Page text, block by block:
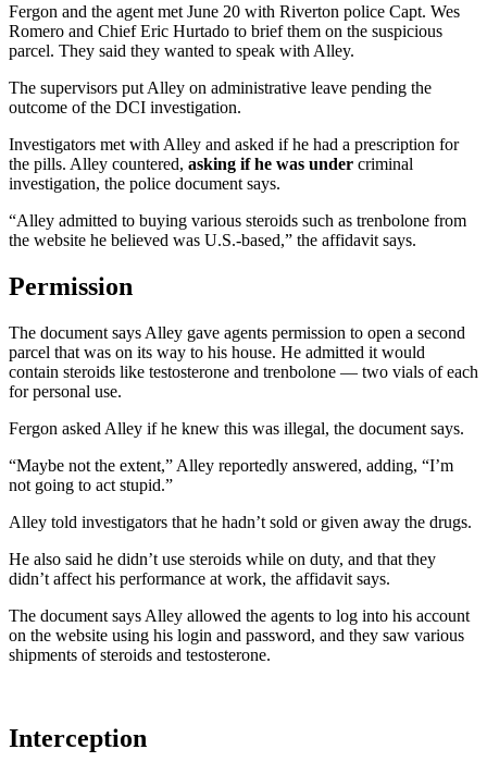
Fergon and the agent met June 20 with Riverton police Capt. Wes
Romero and Chief Eric Hurtado to brief them on the suspicious
parcel. They said they wanted to speak with Alley.
The supervisors put Alley on administrative leave pending the
outcome of the DCI investigation.
Investigators met with Alley and asked if he had a prescription for
the pills. Alley countered, asking if he was under criminal
investigation, the police document says.
“Alley admitted to buying various steroids such as trenbolone from
the website he believed was U.S.-based,” the affidavit says.
Permission
The document says Alley gave agents permission to open a second
parcel that was on its way to his house. He admitted it would
contain steroids like testosterone and trenbolone — two vials of each
for personal use.
Fergon asked Alley if he knew this was illegal, the document says.
“Maybe not the extent,” Alley reportedly answered, adding, “I’m
not going to act stupid.”
Alley told investigators that he hadn’t sold or given away the drugs.
He also said he didn’t use steroids while on duty, and that they
didn’t affect his performance at work, the affidavit says.
The document says Alley allowed the agents to log into his account
on the website using his login and password, and they saw various
shipments of steroids and testosterone.
Interception